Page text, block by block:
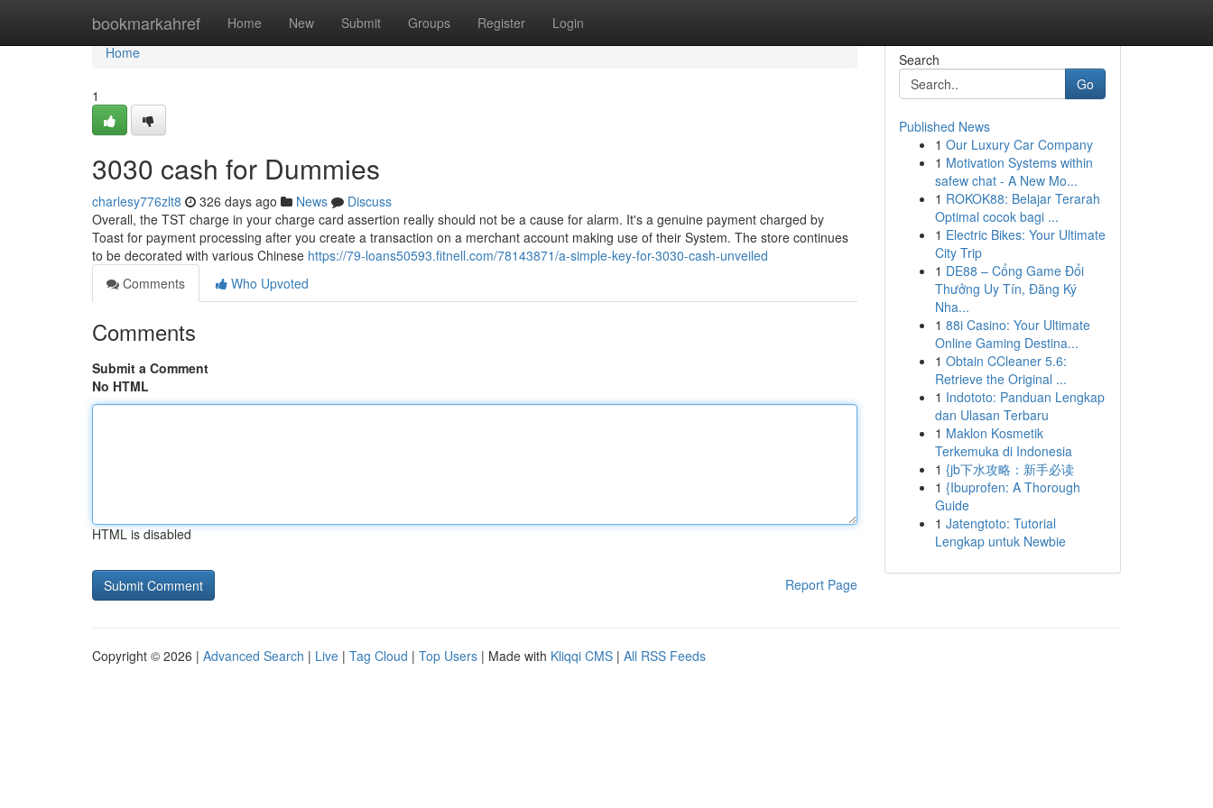
bookmarkahref Home New Submit Groups Register Login
Home
Home
1
3030 cash for Dummies
charlesy776zlt8 326 days ago News
Discuss
Overall, the TST charge in your charge card assertion really should not be a cause for alarm. It's a genuine payment charged by
Toast for payment processing after you create a transaction on a merchant account making use of their System. The store continues
to be decorated with various Chinese https://79-loans50593.fitnell.com/78143871/a-simple-key-for-3030-cash-unveiled
Comments
Who Upvoted
Comments
Submit a Comment
No HTML
HTML is disabled
Report Page
Search
Go
Published News
1 Our Luxury Car Company
1 Motivation Systems within
safew chat - A New Mo...
1 ROKOK88: Belajar Terarah
Optimal cocok bagi ...
1 Electric Bikes: Your Ultimate
City Trip
1 DE88 – Cổng Game Đổi
Thưởng Uy Tín, Đăng Ký
Nha...
1 88i Casino: Your Ultimate
Online Gaming Destina...
1 Obtain CCleaner 5.6:
Retrieve the Original ...
1 Indototo: Panduan Lengkap
dan Ulasan Terbaru
1 Maklon Kosmetik
Terkemuka di Indonesia
1 {jb下水攻略：新手必读
1 {Ibuprofen: A Thorough
Guide
1 Jatengtoto: Tutorial
Lengkap untuk Newbie
Copyright © 2026 | Advanced Search | Live | Tag Cloud | Top Users | Made with Kliqqi CMS | All RSS Feeds